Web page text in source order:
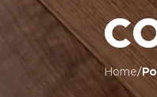
Home/